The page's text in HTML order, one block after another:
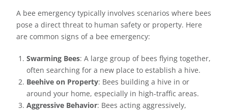
A bee emergency typically involves scenarios where bees
pose a direct threat to human safety or property. Here
are common signs of a bee emergency:
Swarming Bees: A large group of bees flying together,
often searching for a new place to establish a hive.
Beehive on Property: Bees building a hive in or
around your home, especially in high-traffic areas.
Aggressive Behavior: Bees acting aggressively,